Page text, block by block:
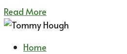
Read More
Home